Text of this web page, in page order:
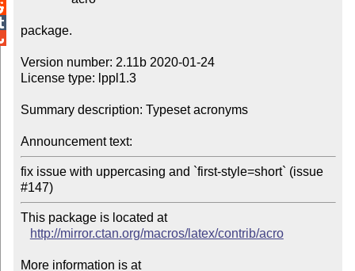
package.
Version number: 2.11b 2020-01-24
License type: lppl1.3
Summary description: Typeset acronyms
Announcement text:
fix issue with uppercasing and `first-style=short` (issue
#147)
This package is located at
http://mirror.ctan.org/macros/latex/contrib/acro
More information is at